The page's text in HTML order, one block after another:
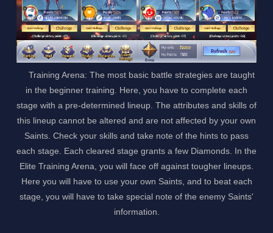
Training Arena: The most basic battle strategies are taught
in the beginner training. Here, you have to complete each
stage with a pre-determined lineup. The attributes and skills of
this lineup cannot be altered and are not affected by your own
Saints. Check your skills and take note of the hints to pass
each stage. Each cleared stage grants a few Diamonds. In the
Elite Training Arena, you will face off against tougher lineups.
Here you will have to use your own Saints, and to beat each
stage, you will have to take special note of the enemy Saints'
information.